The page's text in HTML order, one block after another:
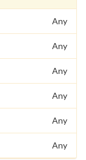
Any
Any
Any
Any
Any
Any